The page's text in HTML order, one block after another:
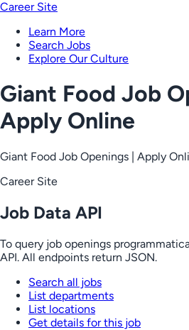
Career Site
Learn More
Search Jobs
Explore Our Culture
Giant Food Job
Apply Online
Giant Food Job Openings | Apply
Career Site
Job Data API
To query job openings
API. All endpoints return JSON.
Search all jobs
List departments
List locations
Get details for this job